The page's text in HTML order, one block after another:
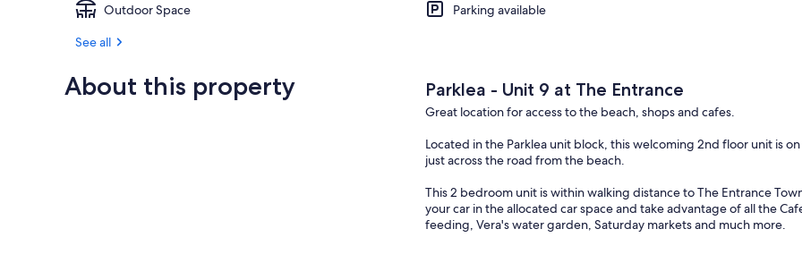
Outdoor Space
Parking available
See all
About this property Parklea - Unit 9 at The Entrance
Great location for access to the beach, shops and cafes.
Located in the Parklea unit block, this welcoming 2nd floor unit is
just across the road from the beach.
This 2 bedroom unit is within walking distance to The Entrance
your car in the allocated car space and take advantage of all the
feeding, Vera's water garden, Saturday markets and much more.